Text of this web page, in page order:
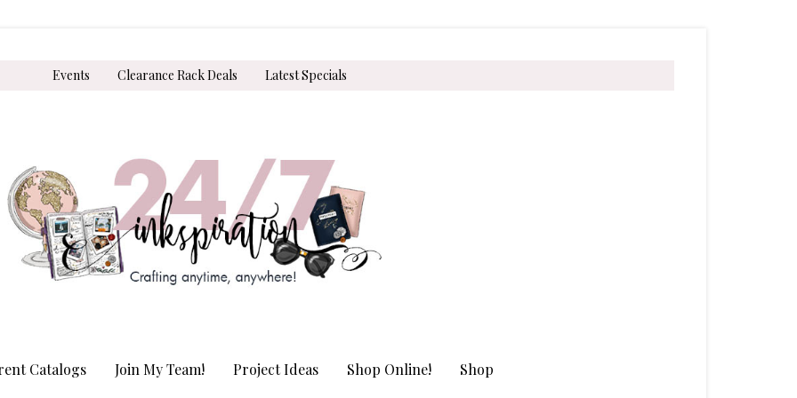
Events Clearance Rack Deals Latest Specials
Catalogs Join My Team! Project Ideas Shop Online! Shop